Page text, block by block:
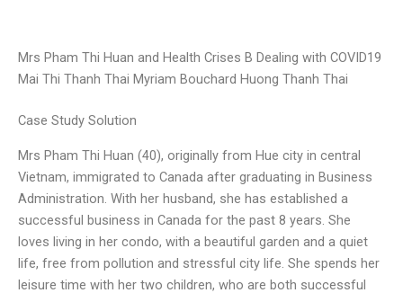
Mrs Pham Thi Huan and Health Crises B Dealing with COVID19
Mai Thi Thanh Thai Myriam Bouchard Huong Thanh Thai
Case Study Solution
Mrs Pham Thi Huan (40), originally from Hue city in central
Vietnam, immigrated to Canada after graduating in Business
Administration. With her husband, she has established a
successful business in Canada for the past 8 years. She
loves living in her condo, with a beautiful garden and a quiet
life, free from pollution and stressful city life. She spends her
leisure time with her two children, who are both successful